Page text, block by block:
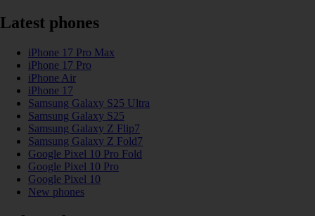
Latest phones
iPhone 17 Pro Max
iPhone 17 Pro
iPhone Air
iPhone 17
Samsung Galaxy S25 Ultra
Samsung Galaxy S25
Samsung Galaxy Z Flip7
Samsung Galaxy Z Fold7
Google Pixel 10 Pro Fold
Google Pixel 10 Pro
Google Pixel 10
New phones